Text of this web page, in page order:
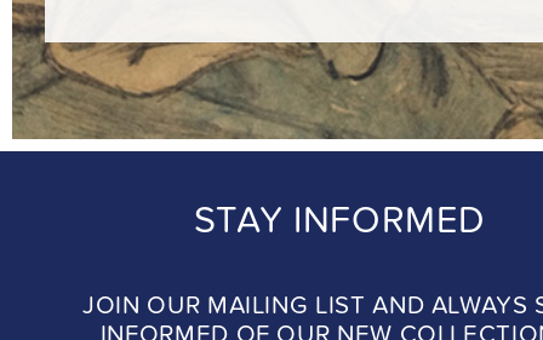
STAY INFORMED
JOIN OUR MAILING LIST AND ALWAYS